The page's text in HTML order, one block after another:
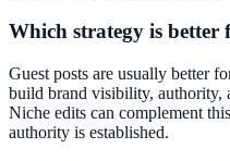
Which strategy is better
Guest posts are usually better
build brand visibility, authority,
Niche edits can complement
authority is established.